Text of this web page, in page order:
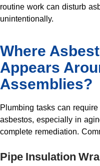
routine work can disturb
unintentionally.
Where
Appears
Assemblies?
Plumbing tasks can
asbestos, especially in
complete remediation.
Pipe Insulation